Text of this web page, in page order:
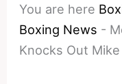
You are here
Boxing News -
Knocks Out